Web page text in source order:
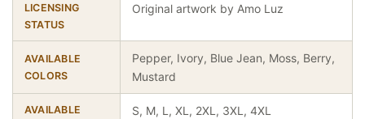
LICENSING
STATUS
Original artwork by Amo Luz
AVAILABLE
COLORS
Pepper, Ivory, Blue Jean, Moss, Berry,
Mustard
AVAILABLE
S, M, L, XL, 2XL, 3XL, 4XL